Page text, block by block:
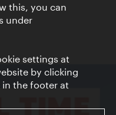
this, you can
under
settings at
by clicking
in the footer at